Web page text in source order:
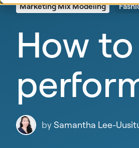
Marketing Mix Modeling
How
bySamantha Lee-